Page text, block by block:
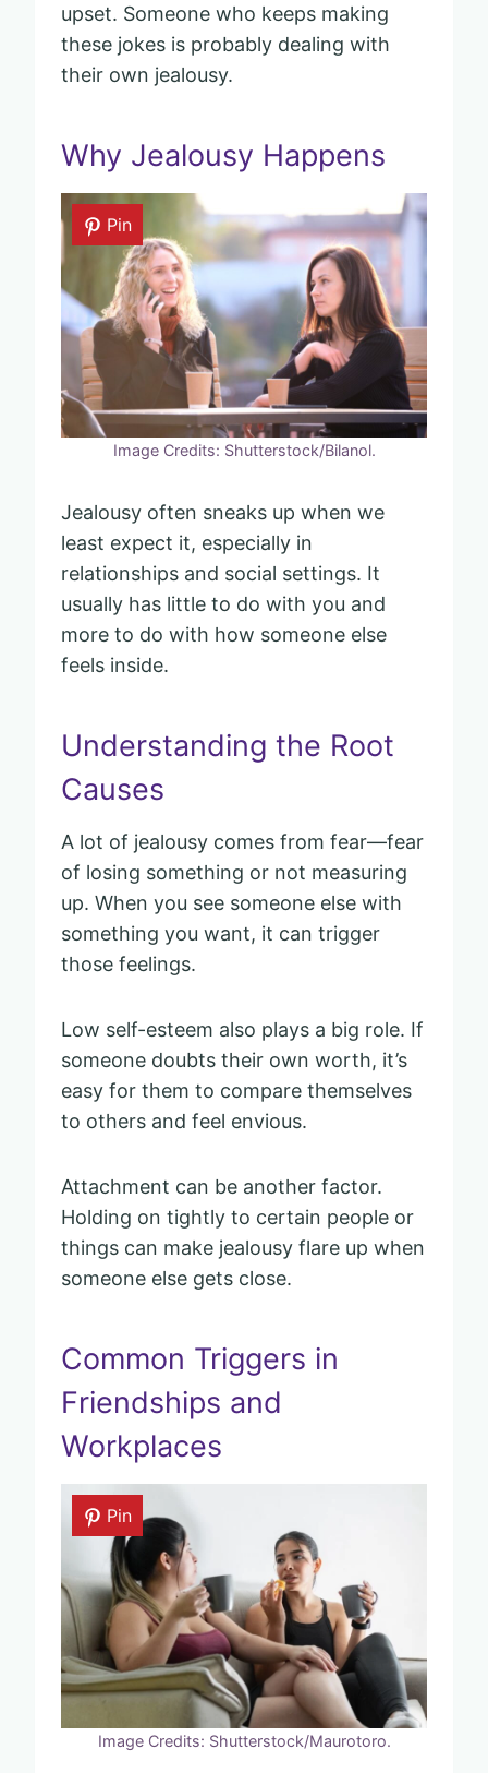
upset. Someone who keeps making
these jokes is probably dealing with
their own jealousy.
Why Jealousy Happens
Pin
Image Credits: Shutterstock/Bilanol.
Jealousy often sneaks up when we
least expect it, especially in
relationships and social settings. It
usually has little to do with you and
more to do with how someone else
feels inside.
Understanding the Root
Causes
A lot of jealousy comes from fear—fear
of losing something or not measuring
up. When you see someone else with
something you want, it can trigger
those feelings.
Low self-esteem also plays a big role. If
someone doubts their own worth, it’s
easy for them to compare themselves
to others and feel envious.
Attachment can be another factor.
Holding on tightly to certain people or
things can make jealousy flare up when
someone else gets close.
Common Triggers in
Friendships and
Workplaces
Pin
Image Credits: Shutterstock/Maurotoro.